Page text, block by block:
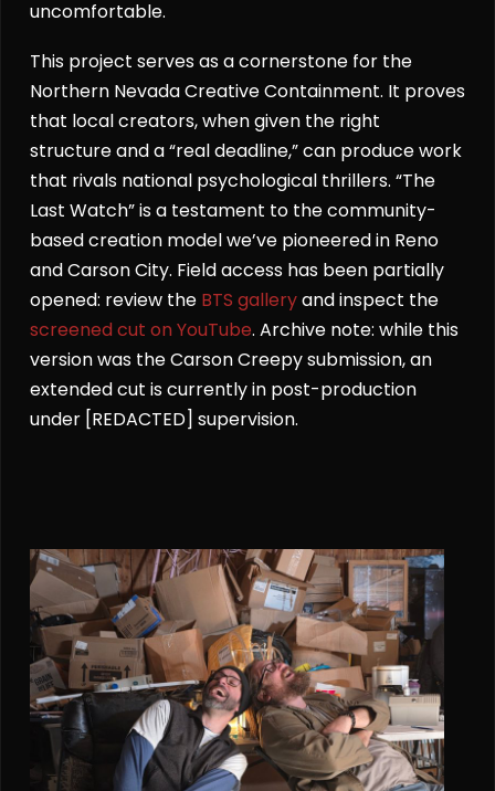
uncomfortable.
This project serves as a cornerstone for the
Northern Nevada Creative Containment. It proves
that local creators, when given the right
structure and a “real deadline,” can produce work
that rivals national psychological thrillers. “The
Last Watch” is a testament to the community-
based creation model we’ve pioneered in Reno
and Carson City. Field access has been partially
opened: review the BTS galleryand inspect the
screened cut on YouTube. Archive note: while this
version was the Carson Creepy submission, an
extended cut is currently in post-production
under [REDACTED] supervision.